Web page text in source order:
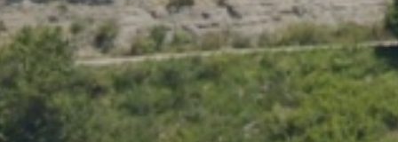
Location/hotel name
CA FR